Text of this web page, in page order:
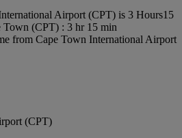
Airport (CPT) is 3 Hours15
Town (CPT) : 3 hr 15 min
from Cape Town International Airport
(CPT)